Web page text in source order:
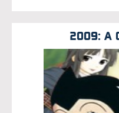
2009: A